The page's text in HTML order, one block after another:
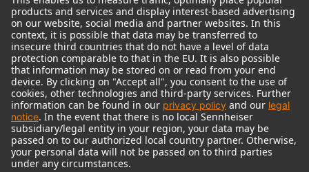
© 2018 - 2026Georg Neumann GmbH
Imprint
Terms of use